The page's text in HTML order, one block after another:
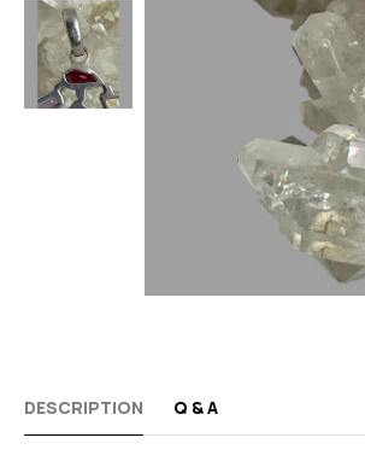
DESCRIPTION Q & A